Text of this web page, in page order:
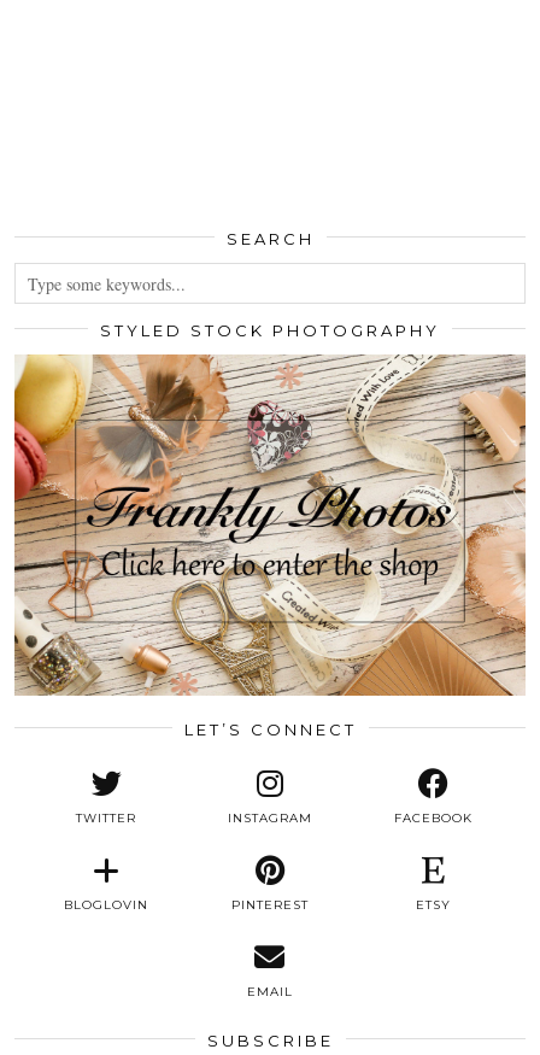
SEARCH
STYLED STOCK PHOTOGRAPHY
LET’S CONNECT
TWITTER INSTAGRAM FACEBOOK
BLOGLOVIN PINTEREST ETSY
EMAIL
SUBSCRIBE